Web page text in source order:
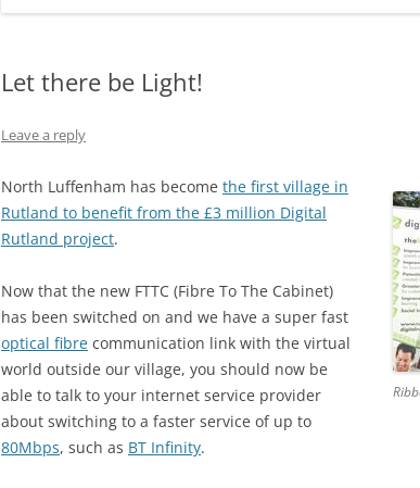
Let there be Light!
Leave a reply
North Luffenham has become the first village in
Rutland to benefit from the £3 million Digital
Rutland project.
Now that the new FTTC (Fibre To The Cabinet)
has been switched on and we have a super fast
optical fibre communication link with the virtual
world outside our village, you should now be
able to talk to your internet service provider
about switching to a faster service of up to
80Mbps, such as BT Infinity.